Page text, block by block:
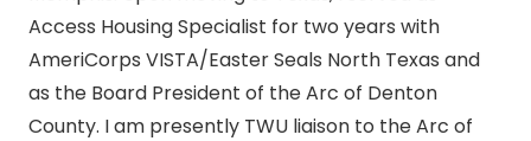
Access Housing Specialist for two years with
AmeriCorps VISTA/Easter Seals North Texas and
as the Board President of the Arc of Denton
County. I am presently TWU liaison to the Arc of